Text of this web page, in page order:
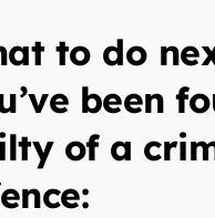
to do
been
of a